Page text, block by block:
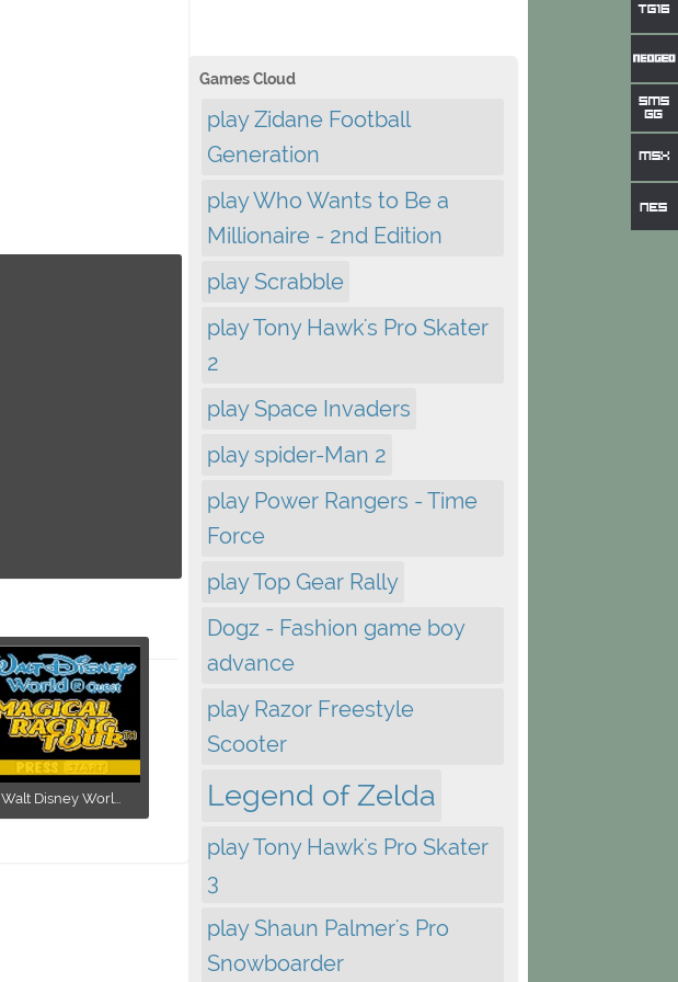
Walt Disney Worl...
Games Cloud
play Zidane Football
Generation
play Who Wants to Be a
Millionaire - 2nd Edition
play Scrabble
play Tony Hawk's Pro Skater
2
play Space Invaders
play spider-Man 2
play Power Rangers - Time
Force
play Top Gear Rally
Dogz - Fashion game boy
advance
play Razor Freestyle
Scooter
Legend of Zelda
play Tony Hawk's Pro Skater
3
play Shaun Palmer's Pro
Snowboarder